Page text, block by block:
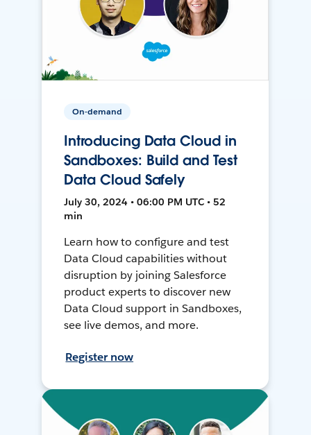
On-demand
Introducing Data Cloud in
Sandboxes: Build and Test
Data Cloud Safely
July 30, 2024 • 06:00 PM UTC • 52
min
Learn how to configure and test
Data Cloud capabilities without
disruption by joining Salesforce
product experts to discover new
Data Cloud support in Sandboxes,
see live demos, and more.
Register now